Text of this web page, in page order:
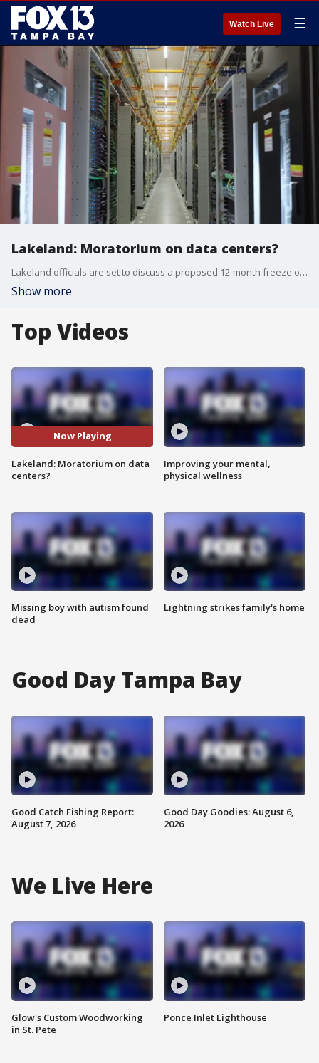
Watch Live ☰
Lakeland: Moratorium on data centers?
Lakeland officials are set to discuss a proposed 12-month freeze on high-powered data centers during a crucial city commission meeting Monday. FOX 13's Kellie Cowan reports.
Show more
Top Videos
Now Playing
Lakeland: Moratorium on data
centers?
Missing boy with autism found
dead
Improving your mental,
physical wellness
Lightning strikes family's home
Good Day Tampa Bay
Good Catch Fishing Report:
August 7, 2026
Good Day Goodies: August 6,
2026
We Live Here
Glow's Custom Woodworking
in St. Pete
Ponce Inlet Lighthouse